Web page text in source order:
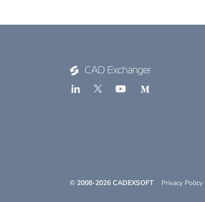
© 2008-2026 CADEXSOFT Privacy Policy